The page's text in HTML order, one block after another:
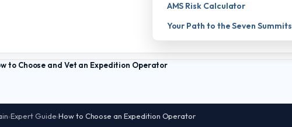
AMS Risk Calculator
Your Path to the Seven Summits
to Choose and Vet an Expedition Operator
›Expert Guide›How to Choose an Expedition Operator